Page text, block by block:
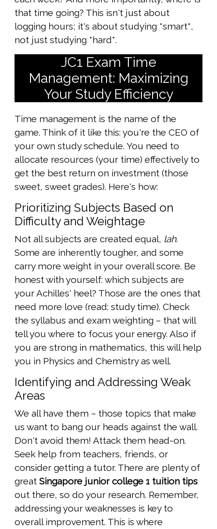
that time going? This isn't just about
logging hours; it's about studying *smart*,
not just studying *hard*.
JC1 Exam Time
Management: Maximizing
Your Study Efficiency
Time management is the name of the
game. Think of it like this: you're the CEO of
your own study schedule. You need to
allocate resources (your time) effectively to
get the best return on investment (those
sweet, sweet grades). Here's how:
Prioritizing Subjects Based on
Difficulty and Weightage
Not all subjects are created equal, lah.
Some are inherently tougher, and some
carry more weight in your overall score. Be
honest with yourself: which subjects are
your Achilles' heel? Those are the ones that
need more love (read: study time). Check
the syllabus and exam weighting – that will
tell you where to focus your energy. Also if
you are strong in mathematics, this will help
you in Physics and Chemistry as well.
Identifying and Addressing Weak
Areas
We all have them – those topics that make
us want to bang our heads against the wall.
Don't avoid them! Attack them head-on.
Seek help from teachers, friends, or
consider getting a tutor. There are plenty of
great Singapore junior college 1 tuition tips
out there, so do your research. Remember,
addressing your weaknesses is key to
overall improvement. This is where